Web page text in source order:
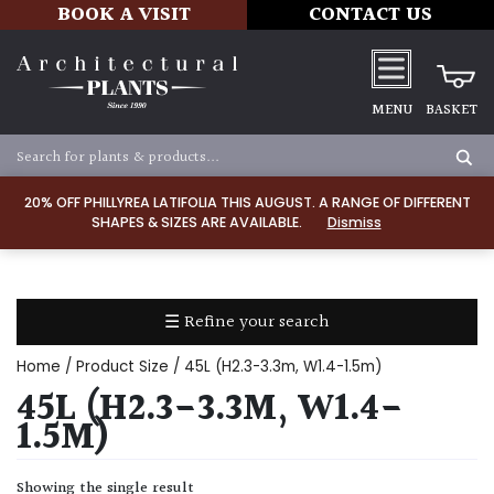
20% OFF PHILLYREA LATIFOLIA THIS AUGUST. A RANGE OF DIFFERENT
SHAPES & SIZES ARE AVAILABLE.
Dismiss
BOOK A VISIT CONTACT US
MENU BASKET
☰ Refine your search
TYPE
Dry
Home / Product Size / 45L (H2.3-3.3m, W1.4-1.5m)
45L (H2.3-3.3M, W1.4-
1.5M)
Showing the single result